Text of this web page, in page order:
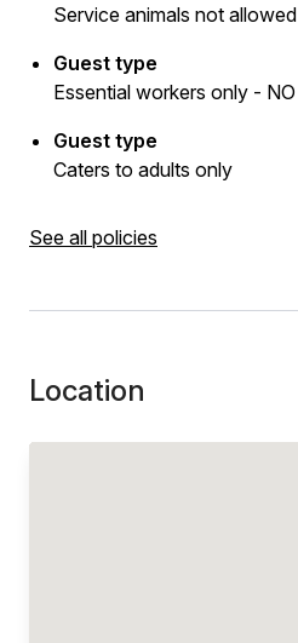
Service animals not allowed
Guest type
Essential workers only - NO
Guest type
Caters to adults only
See all policies
Location